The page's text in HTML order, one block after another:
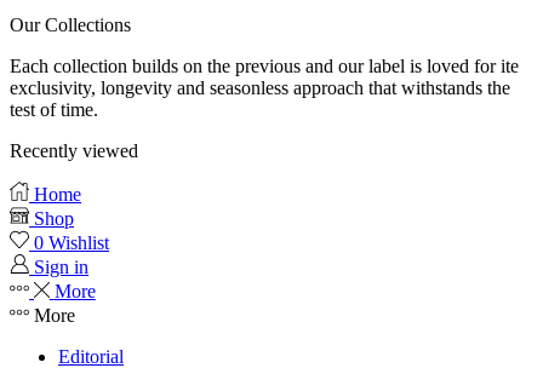
Our Collections
Each collection builds on the previous and our label is loved for ite
exclusivity, longevity and seasonless approach that withstands the
test of time.
Recently viewed
Home
Shop
0 Wishlist
Sign in
More
More
Editorial